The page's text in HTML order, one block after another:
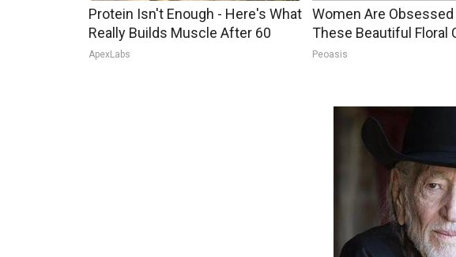
Protein Isn't Enough - Here's What
Really Builds Muscle After 60
ApexLabs
Women Are
These Beautiful Floral
Peoasis